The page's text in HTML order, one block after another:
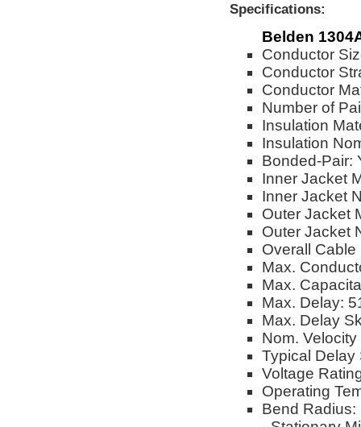
Specifications:
Belden
Conductor
Conductor
Conductor
Number of
Insulation
Insulation
Bonded-Pair:
Inner Jacket
Inner Jacket
Outer Jacket
Outer Jacket
Overall
Max.
Max.
Max. Delay:
Max. Delay
Nom.
Typical Delay
Voltage
Operating
Bend Radius: